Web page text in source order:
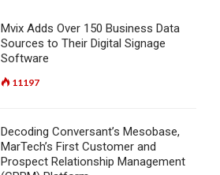
Mvix Adds Over 150 Business Data
Sources to Their Digital Signage
Software
11197
Decoding Conversant’s Mesobase,
MarTech’s First Customer and
Prospect Relationship Management